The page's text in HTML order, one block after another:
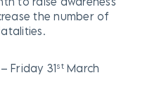
the number of
Friday 31stMarch